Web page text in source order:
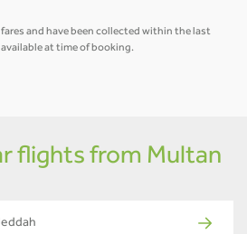
fares and have been collected within the last
at time of booking.
flights from Multan